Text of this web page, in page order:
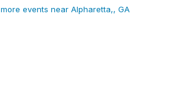
more events near Alpharetta,, GA